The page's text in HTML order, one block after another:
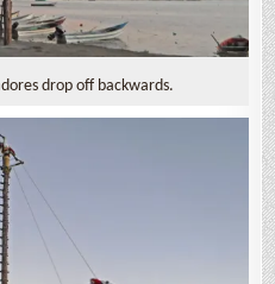
drop off backwards.